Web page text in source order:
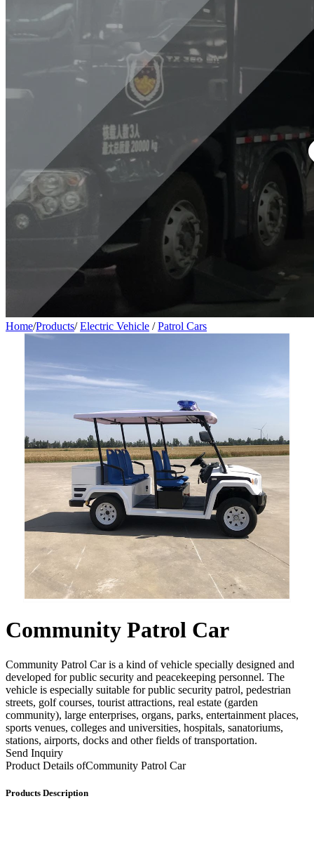
Home/Products/ Electric Vehicle / Patrol Cars
Community Patrol Car
Community Patrol Car is a kind of vehicle specially designed and
developed for public security and peacekeeping personnel. The
vehicle is especially suitable for public security patrol, pedestrian
streets, golf courses, tourist attractions, real estate (garden
community), large enterprises, organs, parks, entertainment places,
sports venues, colleges and universities, hospitals, sanatoriums,
stations, airports, docks and other fields of transportation.
Send Inquiry
Product Details ofCommunity Patrol Car
Products Description